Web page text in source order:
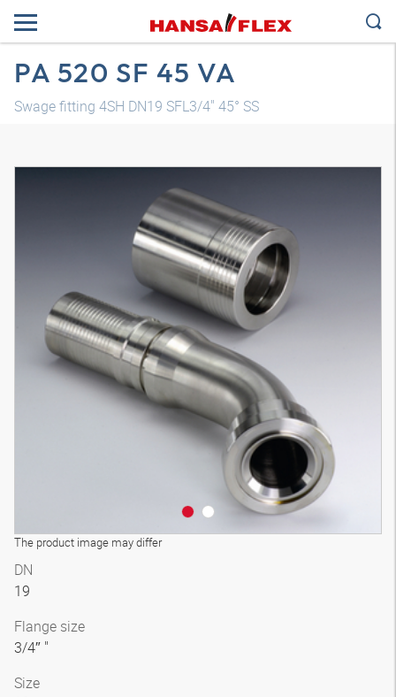
PA 520 SF 45 VA
Swage fitting 4SH DN19 SFL3/4" 45° SS
The product image may differ
DN
19
Flange size
3/4″ "
Size